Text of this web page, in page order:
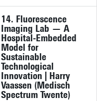
14. Fluorescence
Imaging Lab — A
Hospital-Embedded
Model for
Sustainable
Technological
Innovation | Harry
Vaassen (Medisch
Spectrum Twente)